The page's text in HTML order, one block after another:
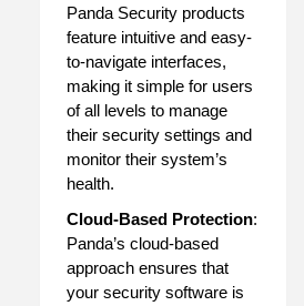
Panda Security products
feature intuitive and easy-
to-navigate interfaces,
making it simple for users
of all levels to manage
their security settings and
monitor their system’s
health.
Cloud-Based Protection:
Panda’s cloud-based
approach ensures that
your security software is